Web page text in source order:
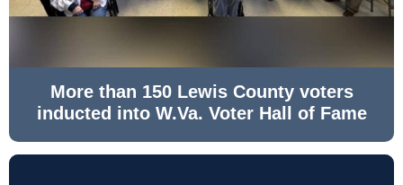
More than 150 Lewis County voters
inducted into W.Va. Voter Hall of Fame